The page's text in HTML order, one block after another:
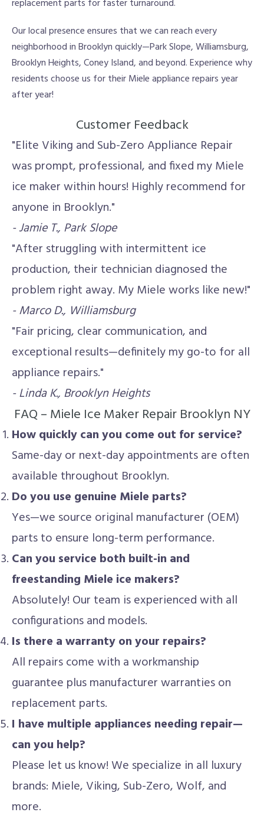
replacement parts for faster turnaround.
Our local presence ensures that we can reach every
neighborhood in Brooklyn quickly—Park Slope, Williamsburg,
Brooklyn Heights, Coney Island, and beyond. Experience why
residents choose us for their Miele appliance repairs year
after year!
Customer Feedback
"Elite Viking and Sub-Zero Appliance Repair
was prompt, professional, and fixed my Miele
ice maker within hours! Highly recommend for
anyone in Brooklyn."
- Jamie T., Park Slope
"After struggling with intermittent ice
production, their technician diagnosed the
problem right away. My Miele works like new!"
- Marco D., Williamsburg
"Fair pricing, clear communication, and
exceptional results—definitely my go-to for all
appliance repairs."
- Linda K., Brooklyn Heights
FAQ – Miele Ice Maker Repair Brooklyn NY
How quickly can you come out for service?
Same-day or next-day appointments are often
available throughout Brooklyn.
Do you use genuine Miele parts?
Yes—we source original manufacturer (OEM)
parts to ensure long-term performance.
Can you service both built-in and
freestanding Miele ice makers?
Absolutely! Our team is experienced with all
configurations and models.
Is there a warranty on your repairs?
All repairs come with a workmanship
guarantee plus manufacturer warranties on
replacement parts.
I have multiple appliances needing repair—
can you help?
Please let us know! We specialize in all luxury
brands: Miele, Viking, Sub-Zero, Wolf, and
more.